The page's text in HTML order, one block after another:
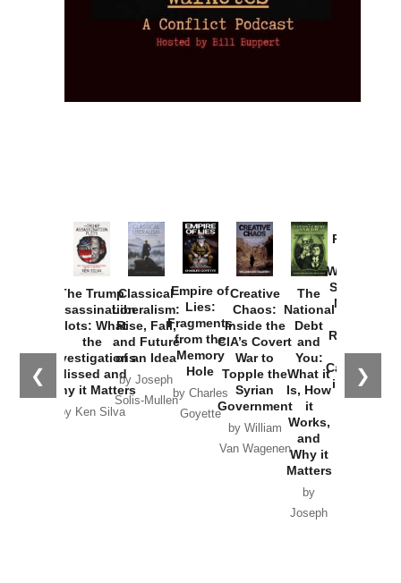
❮ ❯
The Trump
Assassination
Plots: What
the
Investigations
Missed and
Why it Matters
by Ken Silva
Classical
Liberalism:
Rise, Fall,
and Future
of an Idea
by Joseph
Solis-Mullen
Empire of
Lies:
Fragments
from the
Memory
Hole
by Charles
Goyette
Creative
Chaos:
Inside the
CIA’s Covert
War to
Topple the
Syrian
Government
by William
Van Wagenen
The
National
Debt
and
You:
What it
Is, How
it
Works,
and
Why it
Matters
by
Joseph
Provoked:
Washington
Started the
New Cold
Russia and
the
Catastrophe
in Ukraine